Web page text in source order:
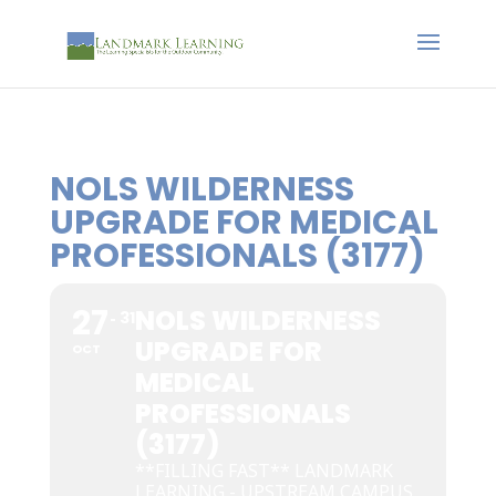
NOLS WILDERNESS
UPGRADE FOR MEDICAL
PROFESSIONALS (3177)